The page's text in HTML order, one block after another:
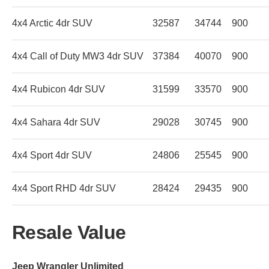
4x4 Arctic 4dr SUV 32587 34744 900
4x4 Call of Duty MW3 4dr SUV 37384 40070 900
4x4 Rubicon 4dr SUV 31599 33570 900
4x4 Sahara 4dr SUV 29028 30745 900
4x4 Sport 4dr SUV 24806 25545 900
4x4 Sport RHD 4dr SUV 28424 29435 900
Resale Value
Jeep Wrangler Unlimited